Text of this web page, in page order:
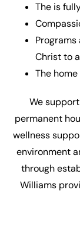
The is
Christ to
The
We
permanent
wellness
environment
through
Williams